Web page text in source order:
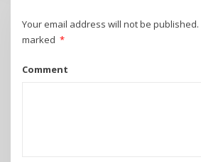
Your email address will not be published.
marked *
Comment